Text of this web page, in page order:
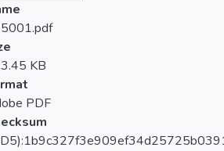
KB
PDF